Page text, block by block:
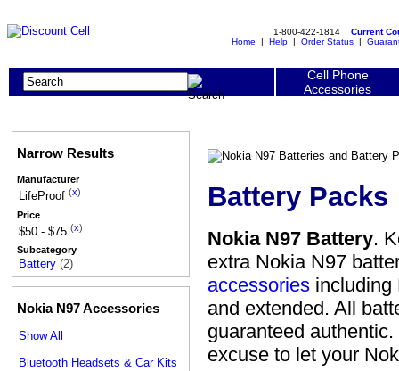
1-800-422-1814 Current
Home | Help | Order Status |
Cell Phone
Accessories
Narrow Results
Manufacturer
LifeProof (x)
Price
$50 - $75 (x)
Subcategory
Battery (2)
Nokia N97 Accessories
Show All
Bluetooth Headsets & Car Kits
Battery Packs
Nokia N97 Battery.
extra Nokia N97
accessories including
and extended. All
guaranteed
excuse to let your